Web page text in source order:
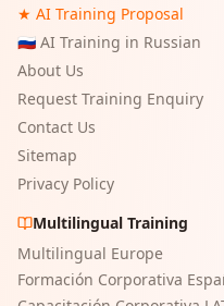
★ AI Training Proposal
🇷🇺 AI Training in Russian
About Us
Request Training Enquiry
Contact Us
Sitemap
Privacy Policy
Multilingual Training
Multilingual Europe
Formación Corporativa